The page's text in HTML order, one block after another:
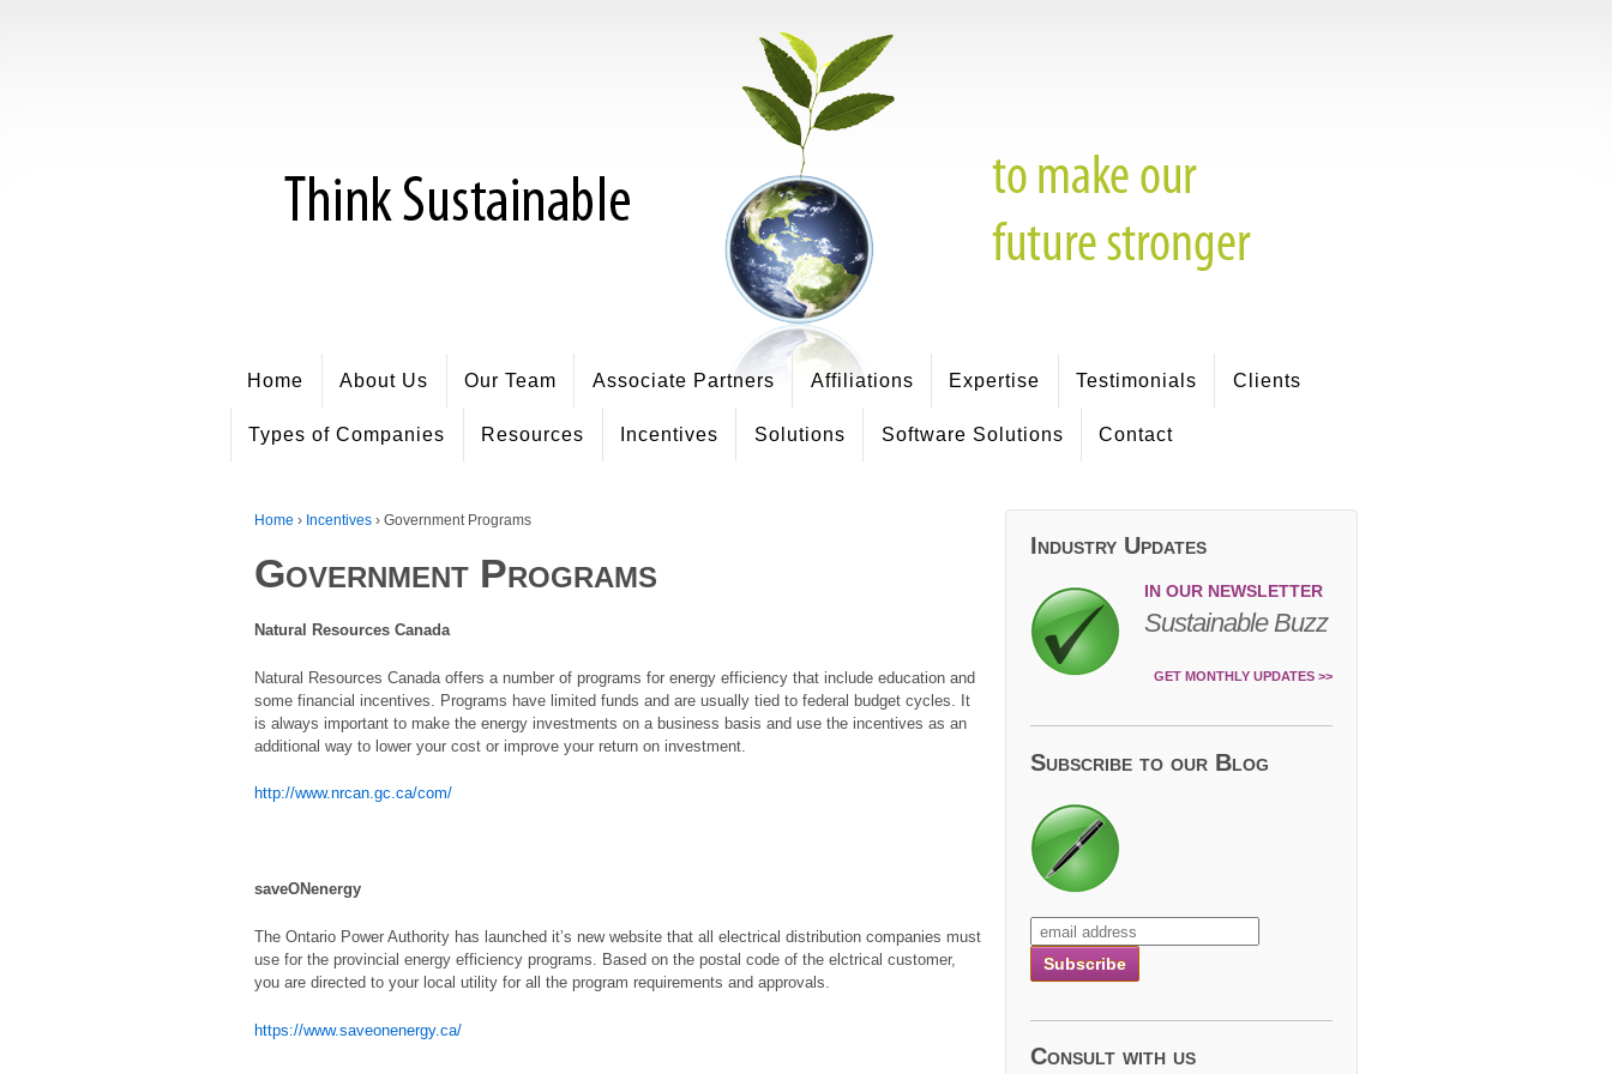
Home About Us Our Team Associate Partners Affiliations Expertise Testimonials Clients
Types of Companies Resources Incentives Solutions Software Solutions Contact
Home › Incentives › Government Programs
Government Programs
Natural Resources Canada
Natural Resources Canada offers a number of programs for energy efficiency that include education and
some financial incentives. Programs have limited funds and are usually tied to federal budget cycles. It
is always important to make the energy investments on a business basis and use the incentives as an
additional way to lower your cost or improve your return on investment.
http://www.nrcan.gc.ca/com/
saveONenergy
The Ontario Power Authority has launched it’s new website that all electrical distribution companies must
use for the provincial energy efficiency programs. Based on the postal code of the elctrical customer,
you are directed to your local utility for all the program requirements and approvals.
https://www.saveonenergy.ca/
Industry Updates
IN OUR NEWSLETTER
Sustainable Buzz
GET MONTHLY UPDATES >>
Subscribe to our Blog
Consult with us